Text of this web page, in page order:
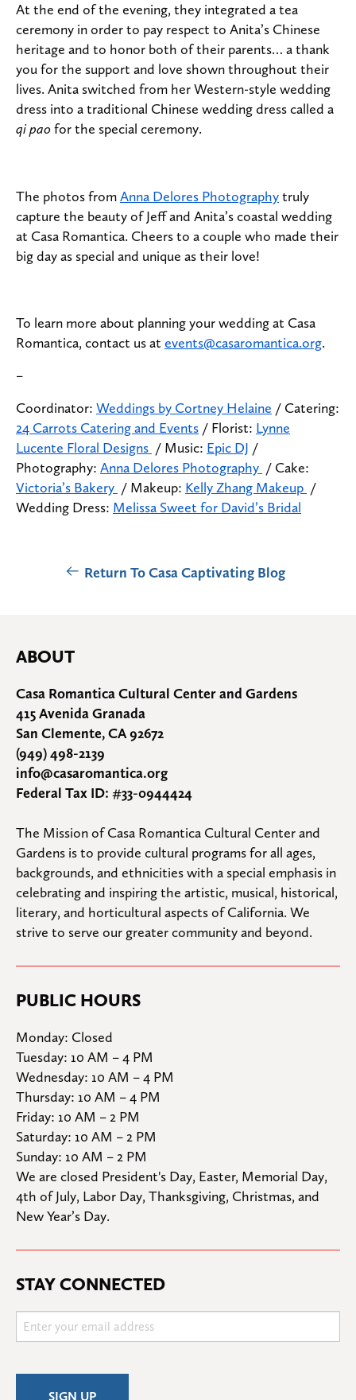
At the end of the evening, they integrated a tea
ceremony in order to pay respect to Anita’s Chinese
heritage and to honor both of their parents… a thank
you for the support and love shown throughout their
lives. Anita switched from her Western-style wedding
dress into a traditional Chinese wedding dress called a
qi paofor the special ceremony.
The photos fromAnna Delores Photographytruly
capture the beauty of Jeff and Anita’s coastal wedding
at Casa Romantica. Cheers to a couple who made their
big day as special and unique as their love!
To learn more about planning your wedding at Casa
Romantica, contact us at events@casaromantica.org.
–
Coordinator: Weddings by Cortney Helaine / Catering:
24 Carrots Catering and Events / Florist: Lynne
Lucente Floral Designs / Music: Epic DJ /
Photography: Anna Delores Photography / Cake:
Victoria’s Bakery / Makeup: Kelly Zhang Makeup /
Wedding Dress: Melissa Sweet for David’s Bridal
Return To Casa Captivating Blog
ABOUT
Casa Romantica Cultural Center and Gardens
415 Avenida Granada
San Clemente, CA 92672
(949) 498-2139
info@casaromantica.org
Federal Tax ID: #33-0944424
The Mission of Casa Romantica Cultural Center and
Gardens is to provide cultural programs for all ages,
backgrounds, and ethnicities with a special emphasis in
celebrating and inspiring the artistic, musical, historical,
literary, and horticultural aspects of California. We
strive to serve our greater community and beyond.
PUBLIC HOURS
Monday: Closed
Tuesday: 10 AM – 4 PM
Wednesday: 10 AM – 4 PM
Thursday: 10 AM – 4 PM
Friday: 10 AM – 2 PM
Saturday: 10 AM – 2 PM
Sunday: 10 AM – 2 PM
We are closed President's Day, Easter, Memorial Day,
4th of July, Labor Day, Thanksgiving, Christmas, and
New Year’s Day.
STAY CONNECTED